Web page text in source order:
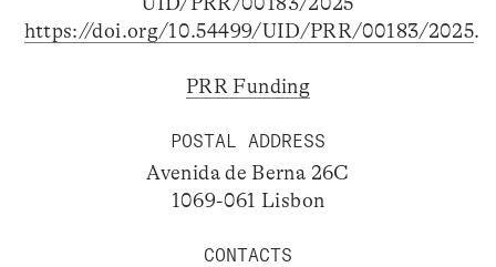
https://doi.org/10.54499/UID/PRR/00183/2025.
PRR Funding
POSTAL ADDRESS
Avenida de Berna 26C
1069-061 Lisbon
CONTACTS